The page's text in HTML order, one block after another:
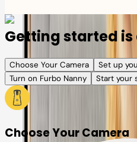
Getting started is
Choose Your Camera
Set up
Turn on Furbo Nanny
Start your
Choose Your Camera